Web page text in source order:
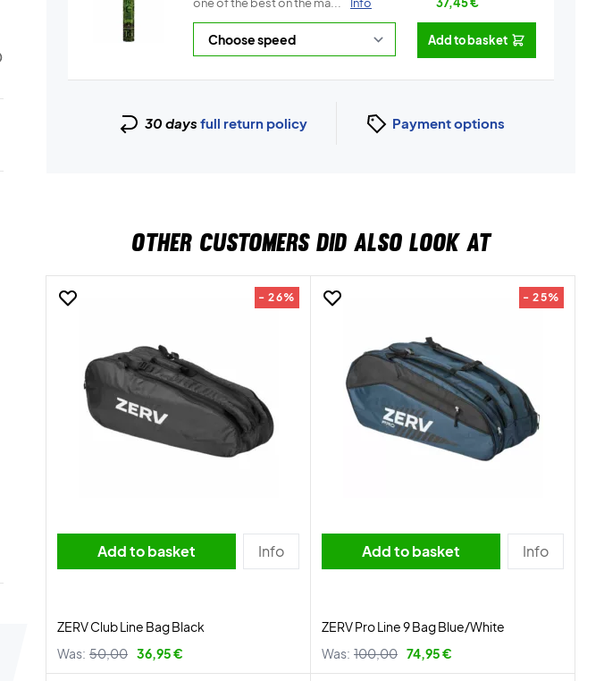
Add to basket
30 days full return policy Payment options
OTHER CUSTOMERS DID ALSO LOOK AT
- 26%
Add to basket Info
ZERV Club Line Bag Black
Was: 50,00 36,95 €
- 25%
Add to basket Info
ZERV Pro Line 9 Bag Blue/White
Was: 100,00 74,95 €